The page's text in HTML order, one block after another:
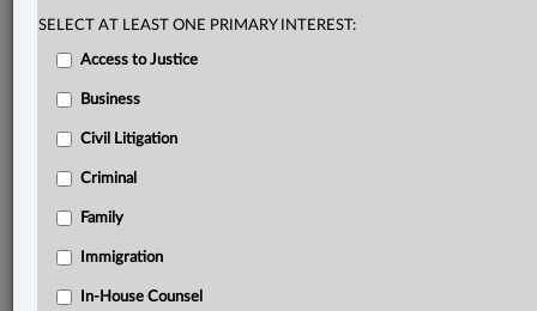
Case(s):
SELECT AT LEAST ONE PRIMARY INTEREST:
Access to Justice
Business
Civil Litigation
Criminal
Family
Immigration
In-House Counsel